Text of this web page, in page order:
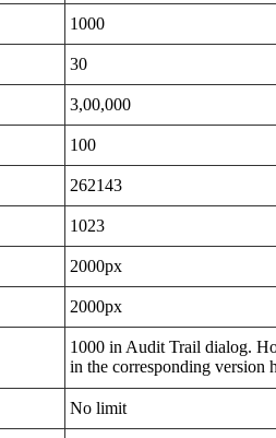
1000
30
3,00,000
100
262143
1023
2000px
2000px
1000 in Audit Trail dialog.
in the corresponding version
No limit